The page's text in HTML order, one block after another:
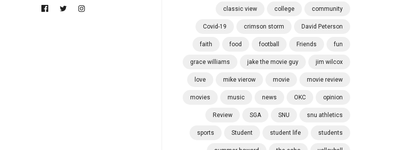
classic view college community
Covid-19 crimson storm David Peterson
faith food football Friends fun
grace williams jake the movie guy jim wilcox
love mike vierow movie movie review
movies music news OKC opinion
Review SGA SNU snu athletics
sports Student student life students